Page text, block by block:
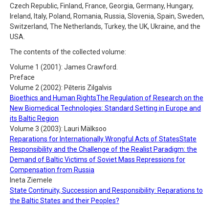
Czech Republic, Finland, France, Georgia, Germany, Hungary,
Ireland, Italy, Poland, Romania, Russia, Slovenia, Spain, Sweden,
Switzerland, The Netherlands, Turkey, the UK, Ukraine, and the
USA.
The contents of the collected volume:
Volume 1 (2001): James Crawford.
Preface
Volume 2 (2002): Pēteris Zilgalvis
Bioethics and Human RightsThe Regulation of Research on the
New Biomedical Technologies: Standard Setting in Europe and
its Baltic Region
Volume 3 (2003): Lauri Mälksoo
Reparations for Internationally Wrongful Acts of StatesState
Responsibility and the Challenge of the Realist Paradigm: the
Demand of Baltic Victims of Soviet Mass Repressions for
Compensation from Russia
Ineta Ziemele
State Continuity, Succession and Responsibility: Reparations to
the Baltic States and their Peoples?